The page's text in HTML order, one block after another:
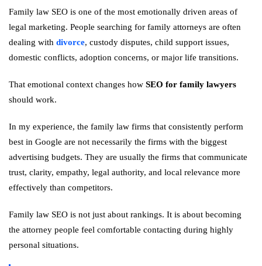
Family law SEO is one of the most emotionally driven areas of
legal marketing. People searching for family attorneys are often
dealing with divorce, custody disputes, child support issues,
domestic conflicts, adoption concerns, or major life transitions.
That emotional context changes how SEO for family lawyers
should work.
In my experience, the family law firms that consistently perform
best in Google are not necessarily the firms with the biggest
advertising budgets. They are usually the firms that communicate
trust, clarity, empathy, legal authority, and local relevance more
effectively than competitors.
Family law SEO is not just about rankings. It is about becoming
the attorney people feel comfortable contacting during highly
personal situations.